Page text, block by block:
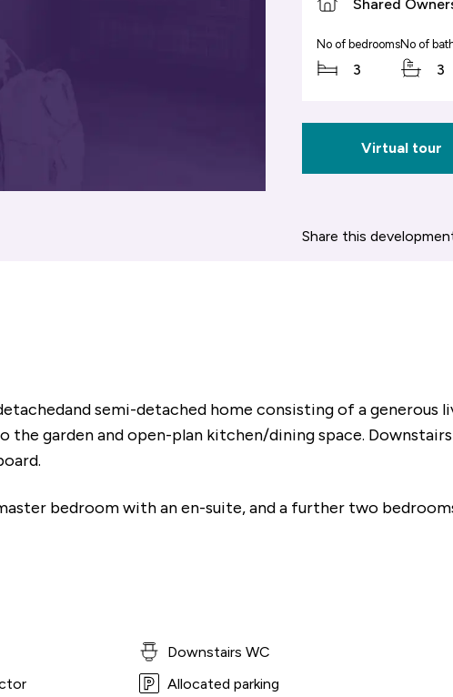
Shared
No of bedrooms
3
No of
3
Virtual tour
Share this
semi-detached home consisting of a generous
the garden and open-plan kitchen/dining space.
bedroom with an en-suite, and a further two
Downstairs WC
Allocated parking